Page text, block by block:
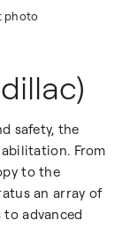
photo
safety, the
From
to the
an array of
advanced